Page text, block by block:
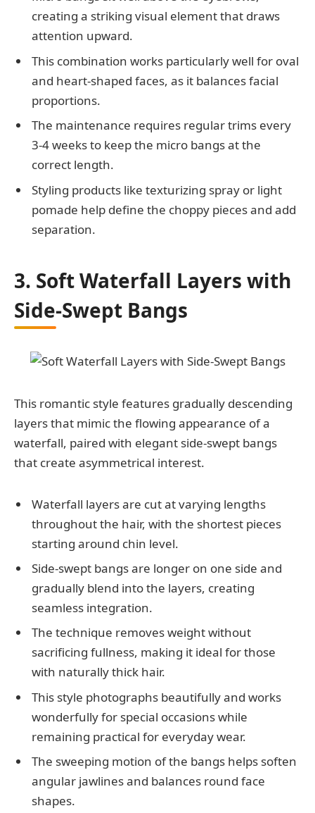
creating a striking visual element that draws
attention upward.
This combination works particularly well for oval
and heart-shaped faces, as it balances facial
proportions.
The maintenance requires regular trims every
3-4 weeks to keep the micro bangs at the
correct length.
Styling products like texturizing spray or light
pomade help define the choppy pieces and add
separation.
3. Soft Waterfall Layers with
Side-Swept Bangs
This romantic style features gradually descending
layers that mimic the flowing appearance of a
waterfall, paired with elegant side-swept bangs
that create asymmetrical interest.
Waterfall layers are cut at varying lengths
throughout the hair, with the shortest pieces
starting around chin level.
Side-swept bangs are longer on one side and
gradually blend into the layers, creating
seamless integration.
The technique removes weight without
sacrificing fullness, making it ideal for those
with naturally thick hair.
This style photographs beautifully and works
wonderfully for special occasions while
remaining practical for everyday wear.
The sweeping motion of the bangs helps soften
angular jawlines and balances round face
shapes.